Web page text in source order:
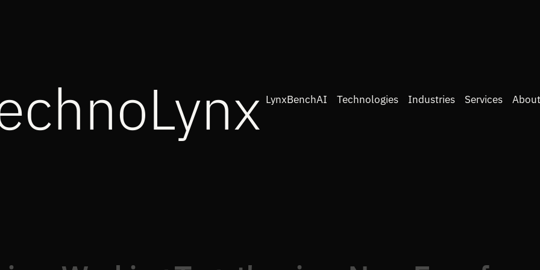
LynxBenchAI Technologies Industries Services